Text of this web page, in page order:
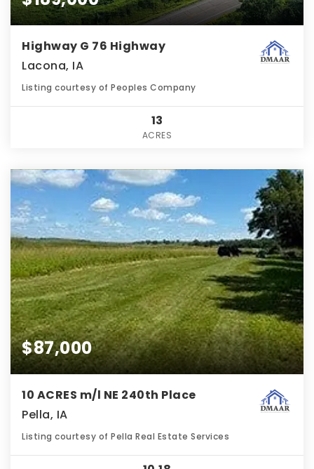
Highway G 76 Highway
Lacona, IA
Listing courtesy of Peoples Company
13
ACRES
$87,000
10 ACRES m/l NE 240th Place
Pella, IA
Listing courtesy of Pella Real Estate Services